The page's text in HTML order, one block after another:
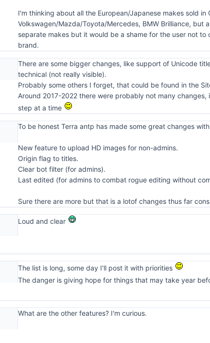
I'm thinking about all the European/Japanese makes sold
Volkswagen/Mazda/Toyota/Mercedes, BMW Brilliance, but
separate makes but it would be a shame for the user not
brand.
There are some bigger changes, like support of Unicode
technical (not really visible).
Probably some others I forget, that could be found in the
Around 2017-2022 there were probably not many
step at a time
To be honest Terra antp has made some great changes
New feature to upload HD images for non-admins.
Origin flag to titles.
Clear bot filter (for admins).
Last edited (for admins to combat rogue editing without
Sure there are more but that is a lotof changes thus far
Loud and clear
The list is long, some day I'll post it with priorities
The danger is giving hope for things that may take year
What are the other features? I'm curious.